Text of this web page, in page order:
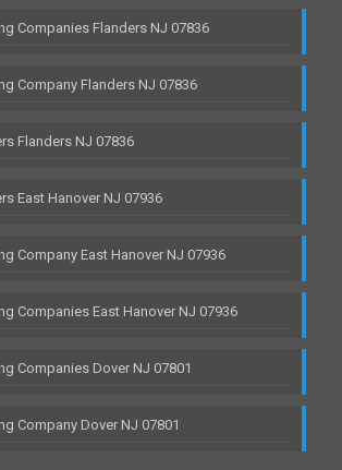
Companies Flanders NJ 07836
Company Flanders NJ 07836
Flanders NJ 07836
East Hanover NJ 07936
Company East Hanover NJ 07936
Companies East Hanover NJ 07936
Companies Dover NJ 07801
Company Dover NJ 07801